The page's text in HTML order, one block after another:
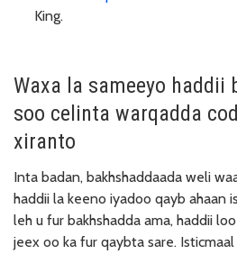
King.
Waxa la sameeyo haddii
soo celinta warqadda
xiranto
Inta badan, bakhshaddaada weli
haddii la keeno iyadoo qayb ahaan
leh u fur bakhshadda ama, haddii
jeex oo ka fur qaybta sare.